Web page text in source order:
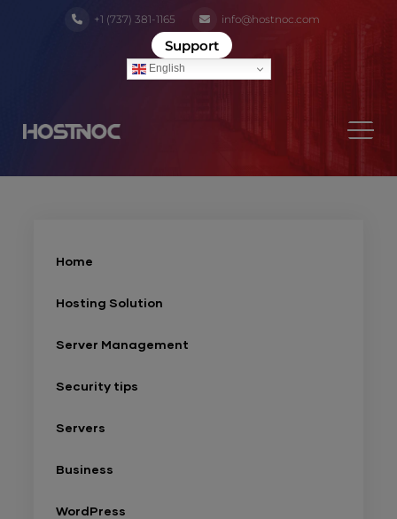
+1 (737) 381-1165 info@hostnoc.com
Support
English
Home
Hosting Solution
Server Management
Security tips
Servers
Business
WordPress